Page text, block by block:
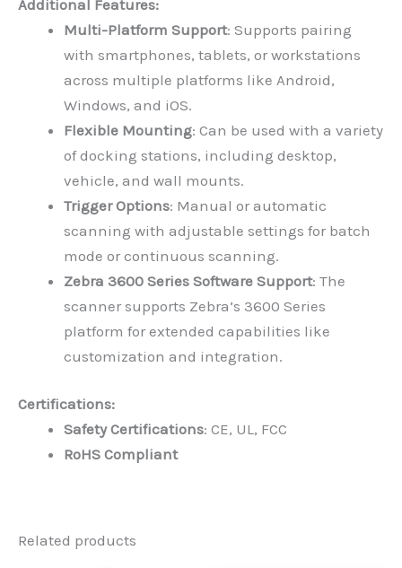
Additional Features:
Multi-Platform Support: Supports pairing
with smartphones, tablets, or workstations
across multiple platforms like Android,
Windows, and iOS.
Flexible Mounting: Can be used with a variety
of docking stations, including desktop,
vehicle, and wall mounts.
Trigger Options: Manual or automatic
scanning with adjustable settings for batch
mode or continuous scanning.
Zebra 3600 Series Software Support: The
scanner supports Zebra’s 3600 Series
platform for extended capabilities like
customization and integration.
Certifications:
Safety Certifications: CE, UL, FCC
RoHS Compliant
Related products